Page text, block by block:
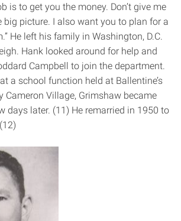
is to get you the money. Don’t give me
big picture. I also want you to plan for a
He left his family in Washington, D.C.
Hank looked around for help and
Campbell to join the department.
a school function held at Ballentine’s
Cameron Village, Grimshaw became
days later. (11) He remarried in 1950 to